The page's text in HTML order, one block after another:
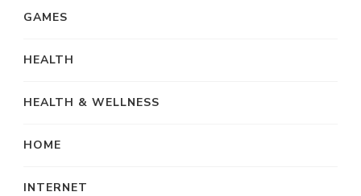
GAMES
HEALTH
HEALTH & WELLNESS
HOME
INTERNET